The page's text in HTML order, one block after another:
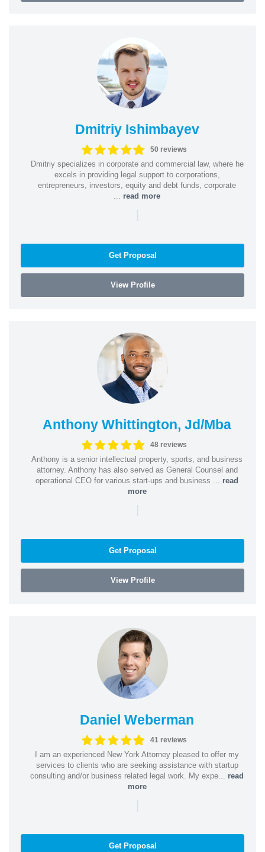
Dmitriy Ishimbayev
50 reviews
Dmitriy specializes in corporate and commercial law, where he
excels in providing legal support to corporations,
entrepreneurs, investors, equity and debt funds, corporate
read more
|
Get Proposal
View Profile
Anthony Whittington, Jd/Mba
48 reviews
Anthony is a senior intellectual property, sports, and business
attorney. Anthony has also served as General Counsel and
operational CEO for various start-ups and business ... read
more
|
Get Proposal
View Profile
Daniel Weberman
41 reviews
I am an experienced New York Attorney pleased to offer my
services to clients who are seeking assistance with startup
consulting and/or business related legal work. My expe... read
more
|
Get Proposal